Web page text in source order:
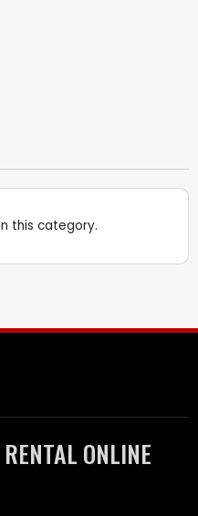
this category.
ONLINE